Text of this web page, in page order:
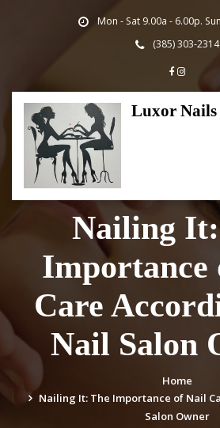
Mon - Sat 9.00a - 6.00p.
(385) 303-2314
Luxor Nails
Nailing
Importance
Care
Nail Salon
Home
Nailing It: The Importance of Nail
Salon Owner